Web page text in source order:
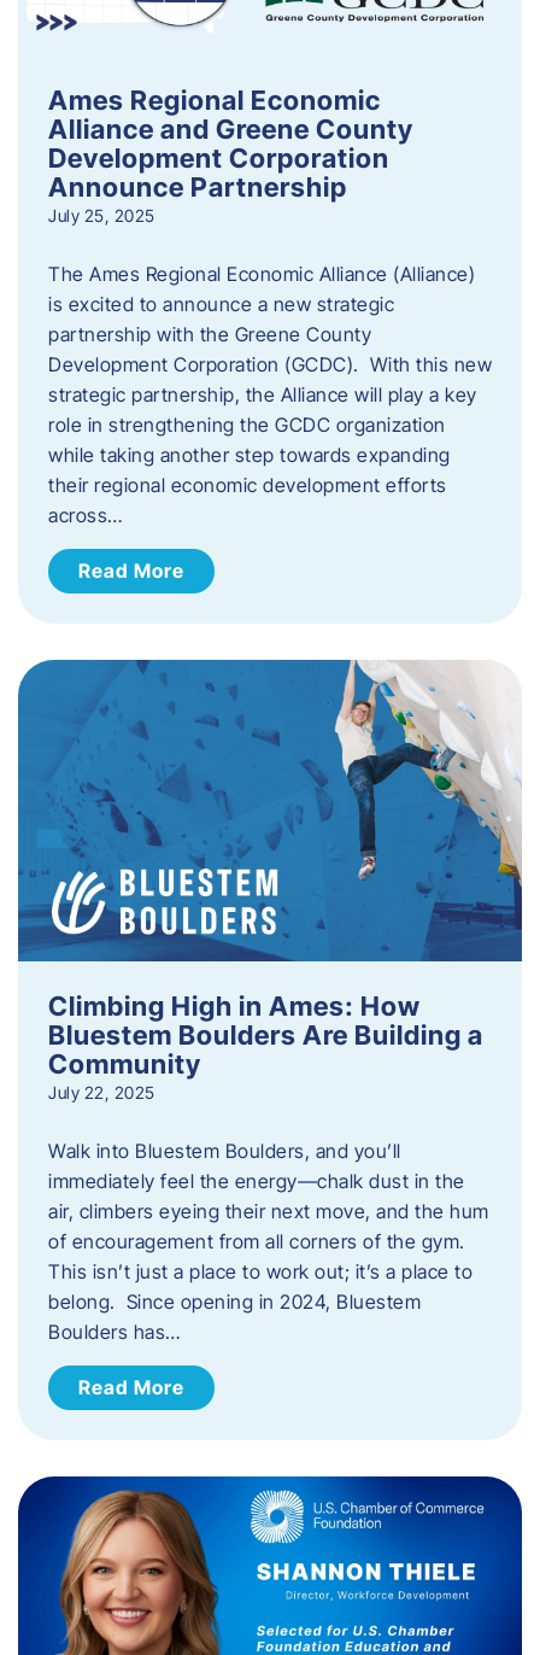
Ames Regional Economic
Alliance and Greene County
Development Corporation
Announce Partnership
July 25, 2025
The Ames Regional Economic Alliance (Alliance)
is excited to announce a new strategic
partnership with the Greene County
Development Corporation (GCDC). With this new
strategic partnership, the Alliance will play a key
role in strengthening the GCDC organization
while taking another step towards expanding
their regional economic development efforts
across…
Read More
Climbing High in Ames: How
Bluestem Boulders Are Building a
Community
July 22, 2025
Walk into Bluestem Boulders, and you’ll
immediately feel the energy—chalk dust in the
air, climbers eyeing their next move, and the hum
of encouragement from all corners of the gym.
This isn’t just a place to work out; it’s a place to
belong. Since opening in 2024, Bluestem
Boulders has…
Read More